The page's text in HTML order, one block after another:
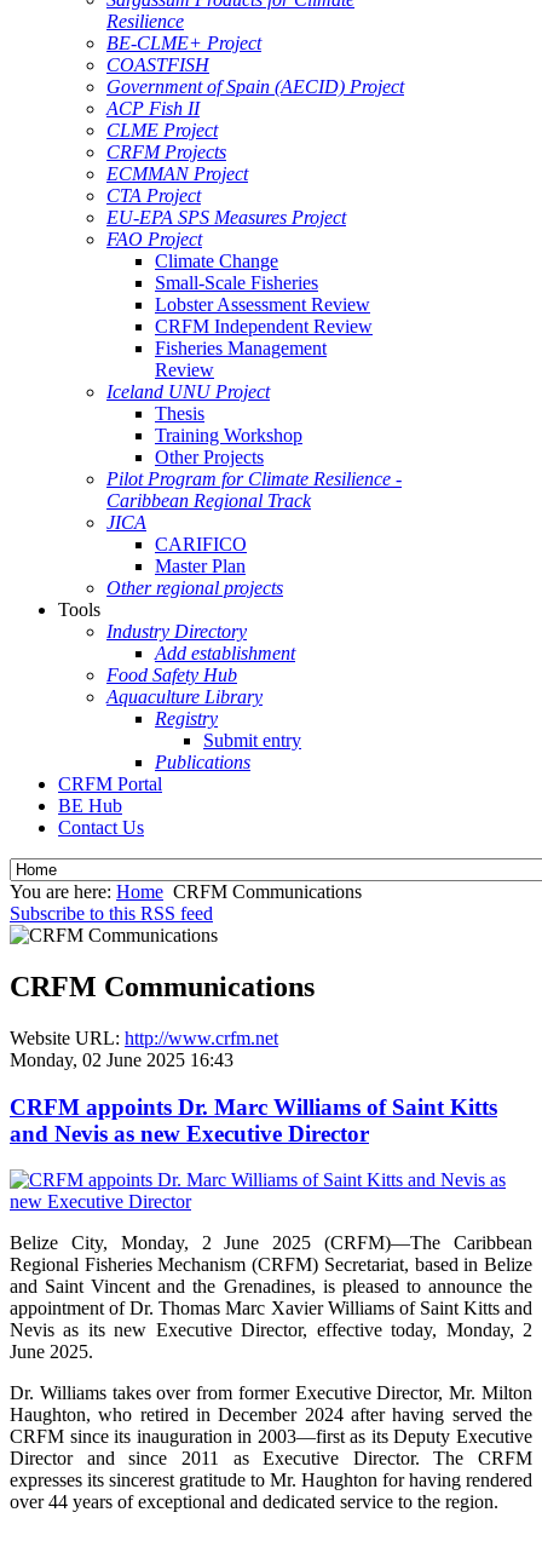
Resilience
BE-CLME+ Project
COASTFISH
Government of Spain (AECID) Project
ACP Fish II
CLME Project
CRFM Projects
ECMMAN Project
CTA Project
EU-EPA SPS Measures Project
FAO Project
Climate Change
Small-Scale Fisheries
Lobster Assessment Review
CRFM Independent Review
Fisheries Management
Review
Iceland UNU Project
Thesis
Training Workshop
Other Projects
Pilot Program for Climate Resilience -
Caribbean Regional Track
JICA
CARIFICO
Master Plan
Other regional projects
Tools
Industry Directory
Add establishment
Food Safety Hub
Aquaculture Library
Registry
Submit entry
Publications
CRFM Portal
BE Hub
Contact Us
You are here: Home CRFM Communications
Subscribe to this RSS feed
CRFM Communications
Website URL: http://www.crfm.net
Monday, 02 June 2025 16:43
CRFM appoints Dr. Marc Williams of Saint Kitts
and Nevis as new Executive Director
Belize City, Monday, 2 June 2025 (CRFM)—The Caribbean
Regional Fisheries Mechanism (CRFM) Secretariat, based in Belize
and Saint Vincent and the Grenadines, is pleased to announce the
appointment of Dr. Thomas Marc Xavier Williams of Saint Kitts and
Nevis as its new Executive Director, effective today, Monday, 2
June 2025.
Dr. Williams takes over from former Executive Director, Mr. Milton
Haughton, who retired in December 2024 after having served the
CRFM since its inauguration in 2003—first as its Deputy Executive
Director and since 2011 as Executive Director. The CRFM
expresses its sincerest gratitude to Mr. Haughton for having rendered
over 44 years of exceptional and dedicated service to the region.